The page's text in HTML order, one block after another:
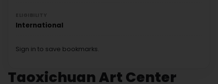
Taoxichuan Art Center
International
Sign in to save bookmarks.